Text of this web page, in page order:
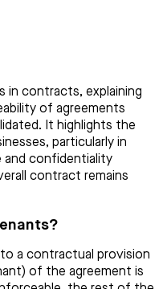
in contracts, explaining
of agreements
It highlights the
particularly in
confidentiality
contract remains
a contractual provision
of the agreement is